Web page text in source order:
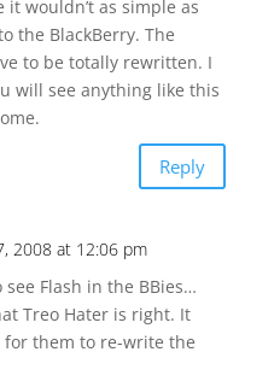
it wouldn’t as simple as
the BlackBerry. The
to be totally rewritten. I
will see anything like this
Reply
2008 at 12:06 pm
Flash in the BBies…
Treo Hater is right. It
them to re-write the